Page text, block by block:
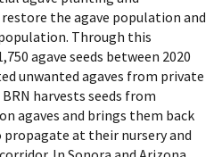
the agave population and
Through this
agave seeds between 2020
unwanted agaves from private
harvests seeds from
agaves and brings them back
at their nursery and